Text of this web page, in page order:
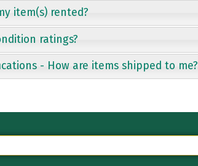
item(s) rented?
ratings?
- How are items shipped to me?